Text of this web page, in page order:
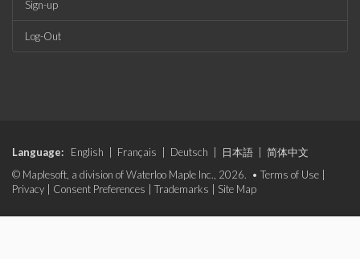
Sign-up
Log-Out
Language: English Français Deutsch 日本語
简体中文
© Maplesoft, a division of Waterloo Maple Inc., 2026. • Terms of Use
Privacy
Consent Preferences Trademarks Site Map